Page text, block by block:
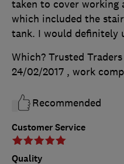
Customer Service
Quality
taken to cover working
which included the
tank. I would definitely
Which? Trusted
24/02/2017 , work
Recommended